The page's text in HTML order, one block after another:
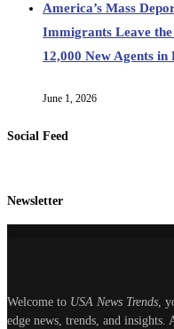
America’s Mass
Immigrants Leave
12,000 New Agents
June 1, 2026
Social Feed
Newsletter
Welcome to USA News Trends,
edge news, trends, and insights.